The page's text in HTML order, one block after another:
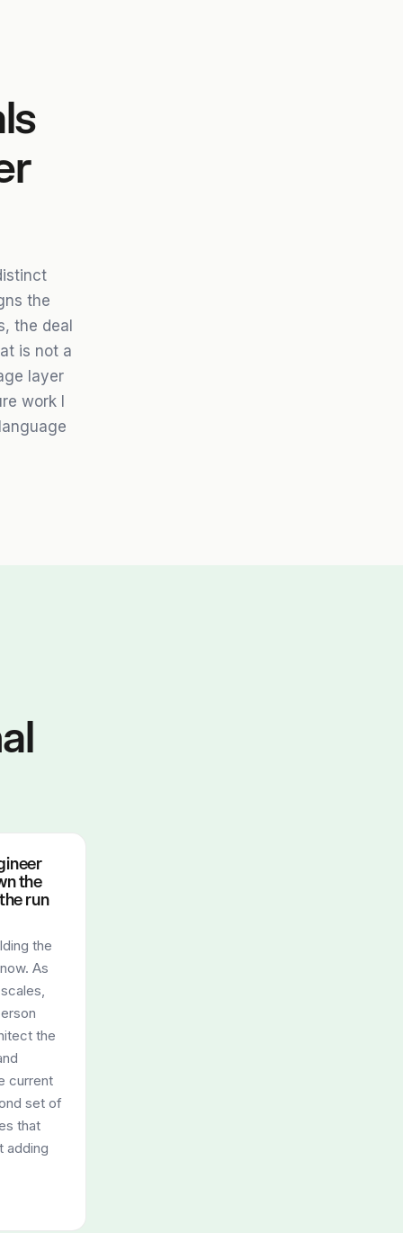
the
the deal
is not a
layer
work I
the
run
the
As
the
current
set of
that
adding